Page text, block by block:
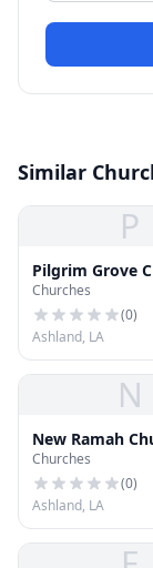
Similar
P
Pilgrim Grove
Churches
(0)
Ashland, LA
N
New Ramah
Churches
(0)
Ashland, LA